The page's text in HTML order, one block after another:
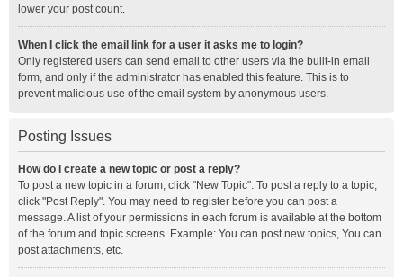
lower your post count.
When I click the email link for a user it asks me to login?
Only registered users can send email to other users via the built-in email
form, and only if the administrator has enabled this feature. This is to
prevent malicious use of the email system by anonymous users.
Posting Issues
How do I create a new topic or post a reply?
To post a new topic in a forum, click "New Topic". To post a reply to a topic,
click "Post Reply". You may need to register before you can post a
message. A list of your permissions in each forum is available at the bottom
of the forum and topic screens. Example: You can post new topics, You can
post attachments, etc.